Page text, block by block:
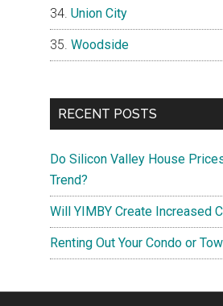
Union City
Woodside
RECENT POSTS
Do Silicon Valley House
Trend?
Will YIMBY Create Increased
Renting Out Your Condo or